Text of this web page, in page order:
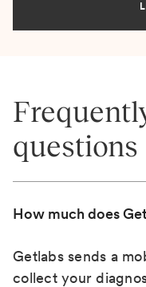
questions
How much does
Getlabs sends a
collect your